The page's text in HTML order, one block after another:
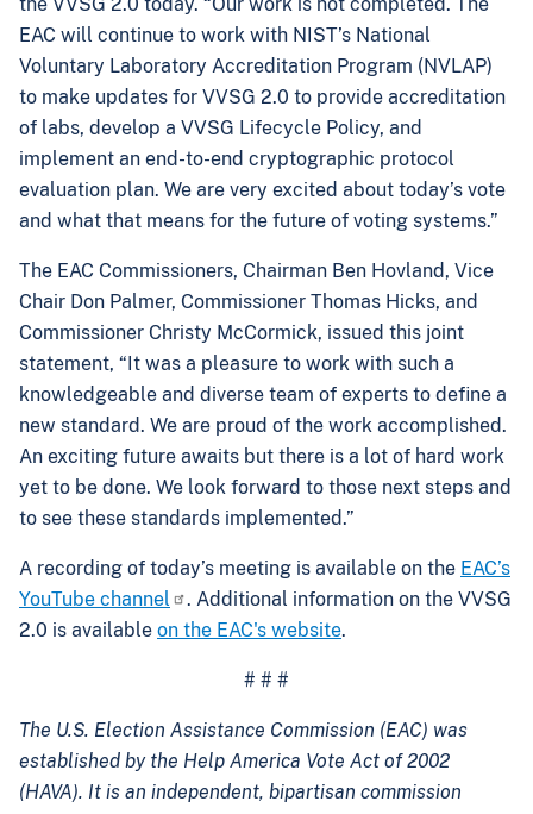
EAC will continue to work with NIST’s National
Voluntary Laboratory Accreditation Program (NVLAP)
to make updates for VVSG 2.0 to provide accreditation
of labs, develop a VVSG Lifecycle Policy, and
implement an end-to-end cryptographic protocol
evaluation plan. We are very excited about today’s vote
and what that means for the future of voting systems.”
The EAC Commissioners, Chairman Ben Hovland, Vice
Chair Don Palmer, Commissioner Thomas Hicks, and
Commissioner Christy McCormick, issued this joint
statement, “It was a pleasure to work with such a
knowledgeable and diverse team of experts to define a
new standard. We are proud of the work accomplished.
An exciting future awaits but there is a lot of hard work
yet to be done. We look forward to those next steps and
to see these standards implemented.”
A recording of today’s meeting is available on the EAC’s
YouTube channel
. Additional information on the VVSG
2.0 is available on the EAC's website.
# # #
The U.S. Election Assistance Commission (EAC) was
established by the Help America Vote Act of 2002
(HAVA). It is an independent, bipartisan commission